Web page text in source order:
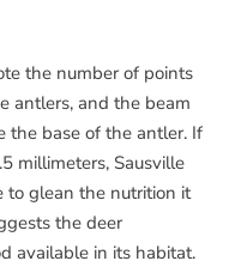
the number of points
antlers, and the beam
the base of the antler. If
millimeters, Sausville
to glean the nutrition it
the deer
available in its habitat.